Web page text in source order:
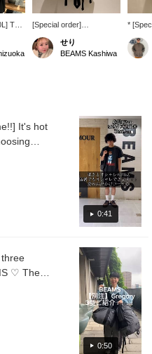
This
or
truly
[Special order]
GREGORY / Mighty Day
Lite RIP STOP. With a
30L capacity, it's a
せり
BEAMS Kashiwa
*
Mighty
drink
folding
to
"♡ +
find
-
0:41
It's hot
I'm
I'm
0:50
♡ The